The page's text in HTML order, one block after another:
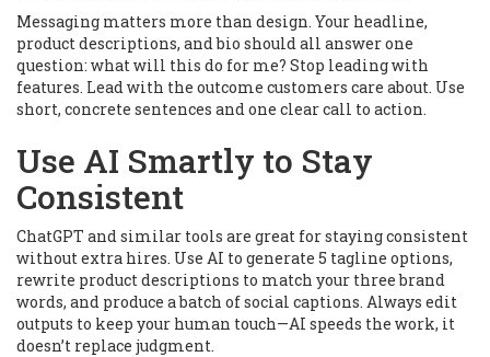
Messaging matters more than design. Your headline,
product descriptions, and bio should all answer one
question: what will this do for me? Stop leading with
features. Lead with the outcome customers care about. Use
short, concrete sentences and one clear call to action.
Use AI Smartly to Stay
Consistent
ChatGPT and similar tools are great for staying consistent
without extra hires. Use AI to generate 5 tagline options,
rewrite product descriptions to match your three brand
words, and produce a batch of social captions. Always edit
outputs to keep your human touch—AI speeds the work, it
doesn’t replace judgment.